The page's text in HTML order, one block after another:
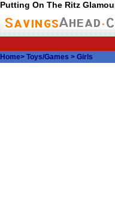
Putting On The Ritz
Home> Toys/Games > Girls